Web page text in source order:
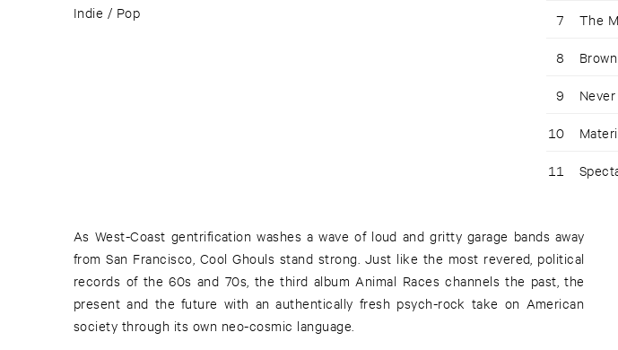
Indie / Pop
7 The
8
9
10
11
As West-Coast gentrification washes a wave of loud and gritty garage bands away
from San Francisco, Cool Ghouls stand strong. Just like the most revered, political
records of the 60s and 70s, the third album Animal Races channels the past, the
present and the future with an authentically fresh psych-rock take on American
society through its own neo-cosmic language.